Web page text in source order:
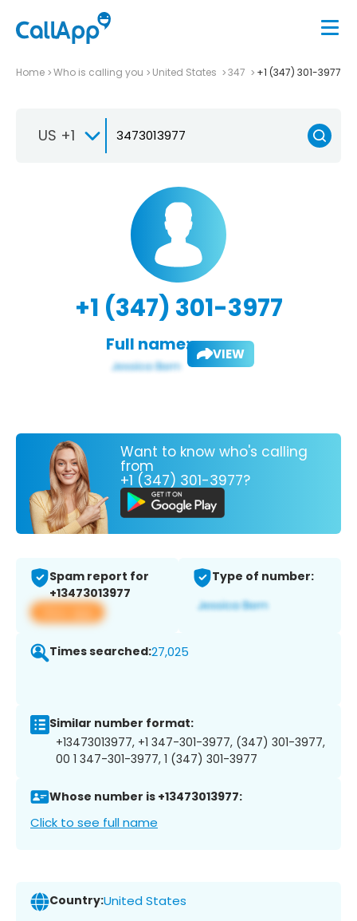
Home Who is calling you United States 347 +1 (347) 301-3977
US +1
+1 (347) 301-3977
Full name: VIEW
Want to know who's calling
from
+1 (347) 301-3977?
Spam report for
+13473013977
View app
Type of number:
Times searched:27,025
Similar number format:
+13473013977, +1 347-301-3977, (347) 301-3977,
00 1 347-301-3977, 1 (347) 301-3977
Whose number is +13473013977:
Click to see full name
Country:United States